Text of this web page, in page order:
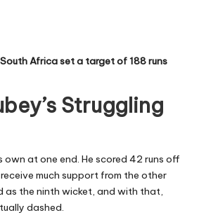
Africa set a target of 188 runs
Struggling
own at one end. He scored 42 runs off
much support from the other
as the ninth wicket, and with that,
dashed.